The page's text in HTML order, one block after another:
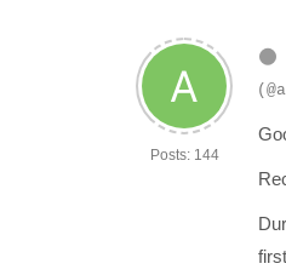
Posts: 144